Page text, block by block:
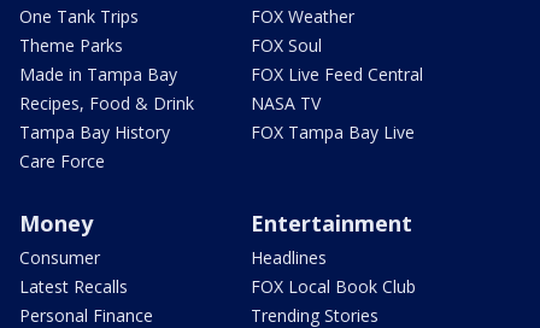
One Tank Trips
Theme Parks
Made in Tampa Bay
Recipes, Food & Drink
Tampa Bay History
Care Force
FOX Weather
FOX Soul
FOX Live Feed Central
NASA TV
FOX Tampa Bay Live
Money
Consumer
Latest Recalls
Personal Finance
Entertainment
Headlines
FOX Local Book Club
Trending Stories